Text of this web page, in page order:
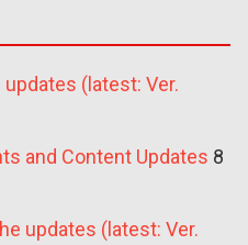
(latest: Ver.
and Content Updates 8
updates (latest: Ver.